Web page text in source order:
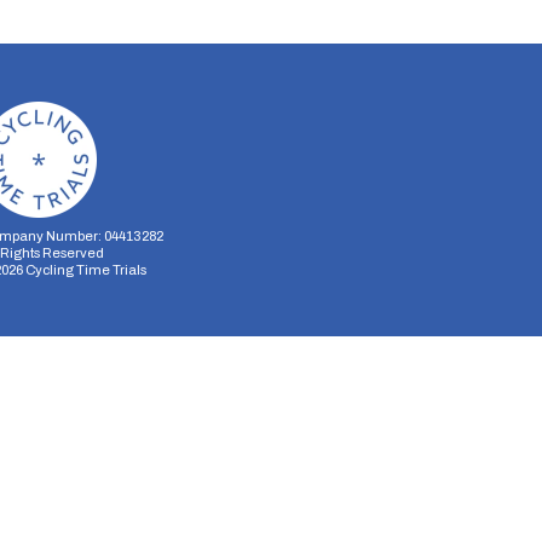
Number: 04413282
Reserved
Cycling Time Trials